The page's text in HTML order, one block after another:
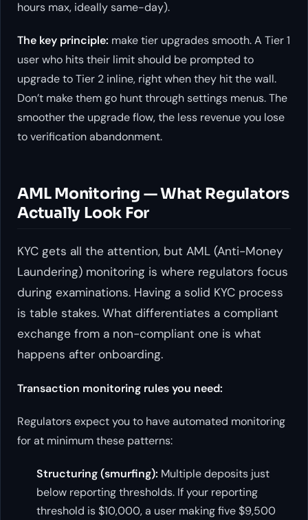
hours max, ideally same-day).
The key principle: make tier upgrades smooth. A Tier 1
user who hits their limit should be prompted to
upgrade to Tier 2 inline, right when they hit the wall.
Don’t make them go hunt through settings menus. The
smoother the upgrade flow, the less revenue you lose
to verification abandonment.
AML Monitoring — What Regulators
Actually Look For
KYC gets all the attention, but AML (Anti-Money
Laundering) monitoring is where regulators focus
during examinations. Having a solid KYC process
is table stakes. What differentiates a compliant
exchange from a non-compliant one is what
happens after onboarding.
Transaction monitoring rules you need:
Regulators expect you to have automated monitoring
for at minimum these patterns:
Structuring (smurfing): Multiple deposits just
below reporting thresholds. If your reporting
threshold is $10,000, a user making five $9,500